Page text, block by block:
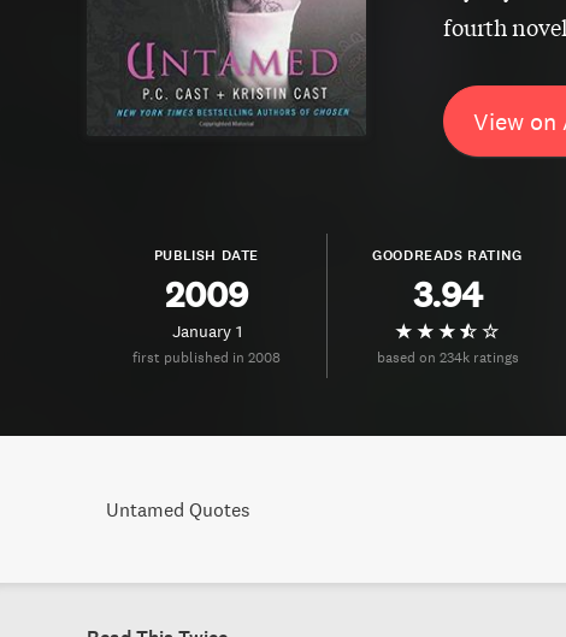
fourth
View on
PUBLISH DATE
2009
January 1
first published in 2008
GOODREADS RATING
3.94
based on 234k ratings
Untamed Quotes